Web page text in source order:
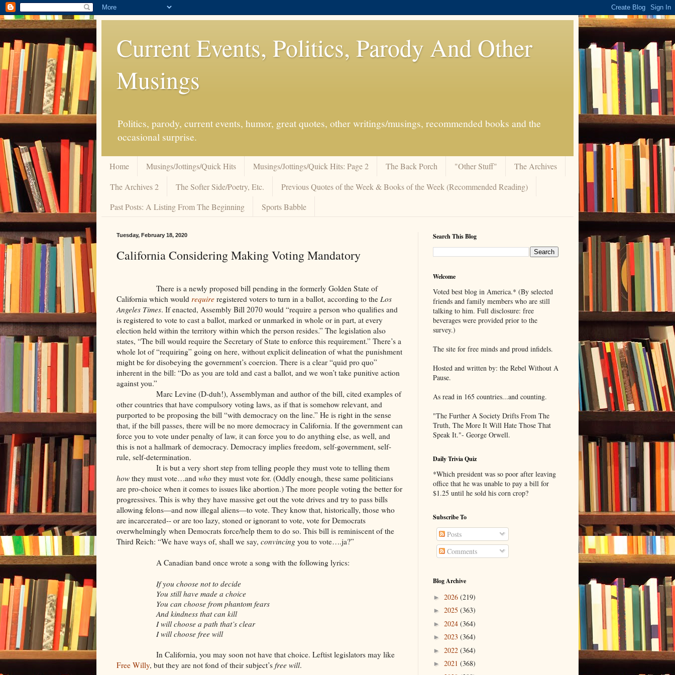
Current Events, Politics, Parody And Other
Musings
Politics, parody, current events, humor, great quotes, other writings/musings, recommended books and the
occasional surprise.
Home Musings/Jottings/Quick Hits Musings/Jottings/Quick Hits: Page 2 The Back Porch "Other Stuff"
The Archives
The Archives 2
The Softer Side/Poetry, Etc.
Previous Quotes of the Week & Books of the Week (Recommended Reading)
Past Posts: A Listing From The Beginning
Sports Babble
Tuesday, February 18, 2020
California Considering Making Voting Mandatory
There is a newly proposed bill pending in the formerly Golden State of
California which would require registered voters to turn in a ballot, according to the Los
Angeles Times. If enacted, Assembly Bill 2070 would “require a person who qualifies and
is registered to vote to cast a ballot, marked or unmarked in whole or in part, at every
election held within the territory within which the person resides.” The legislation also
states, “The bill would require the Secretary of State to enforce this requirement.” There’s a
whole lot of “requiring” going on here, without explicit delineation of what the punishment
might be for disobeying the government’s coercion. There is a clear “quid pro quo”
inherent in the bill: “Do as you are told and cast a ballot, and we won’t take punitive action
against you.”
Marc Levine (D-duh!), Assemblyman and author of the bill, cited examples of
other countries that have compulsory voting laws, as if that is somehow relevant, and
purported to be proposing the bill “with democracy on the line.” He is right in the sense
that, if the bill passes, there will be no more democracy in California. If the government can
force you to vote under penalty of law, it can force you to do anything else, as well, and
this is not a hallmark of democracy. Democracy implies freedom, self-government, self-
rule, self-determination.
It is but a very short step from telling people they must vote to telling them
how they must vote…and who they must vote for. (Oddly enough, these same politicians
are pro-choice when it comes to issues like abortion.) The more people voting the better for
progressives. This is why they have massive get out the vote drives and try to pass bills
allowing felons—and now illegal aliens—to vote. They know that, historically, those who
are incarcerated-- or are too lazy, stoned or ignorant to vote, vote for Democrats
overwhelmingly when Democrats force/help them to do so. This bill is reminiscent of the
Third Reich: “We have ways of, shall we say, convincing you to vote….ja?”
A Canadian band once wrote a song with the following lyrics:
If you choose not to decide
You still have made a choice
You can choose from phantom fears
And kindness that can kill
I will choose a path that’s clear
I will choose free will
In California, you may soon not have that choice. Leftist legislators may like
Free Willy, but they are not fond of their subject’s free will.
Search This Blog
Welcome
Voted best blog in America.* (By selected
friends and family members who are still
talking to him. Full disclosure: free
beverages were provided prior to the
survey.)
The site for free minds and proud infidels.
Hosted and written by: the Rebel Without A
Pause.
As read in 165 countries...and counting.
"The Further A Society Drifts From The
Truth, The More It Will Hate Those That
Speak It."- George Orwell.
Daily Trivia Quiz
*Which president was so poor after leaving
office that he was unable to pay a bill for
$1.25 until he sold his corn crop?
Subscribe To
Posts
Comments
Blog Archive
► 2026 (219)
► 2025 (363)
► 2024 (364)
► 2023 (364)
► 2022 (364)
► 2021 (368)